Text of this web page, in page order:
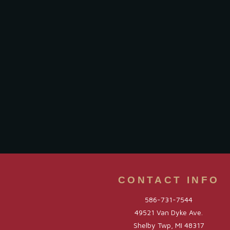
CONTACT INFO
586-731-7544
49521 Van Dyke Ave.
Shelby Twp, MI 48317